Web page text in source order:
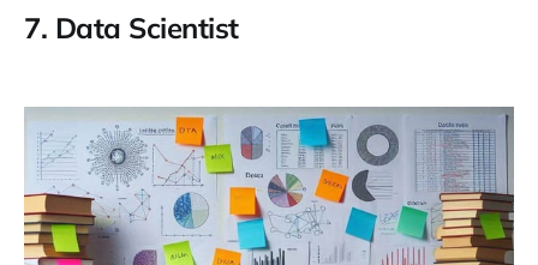
7. Data Scientist